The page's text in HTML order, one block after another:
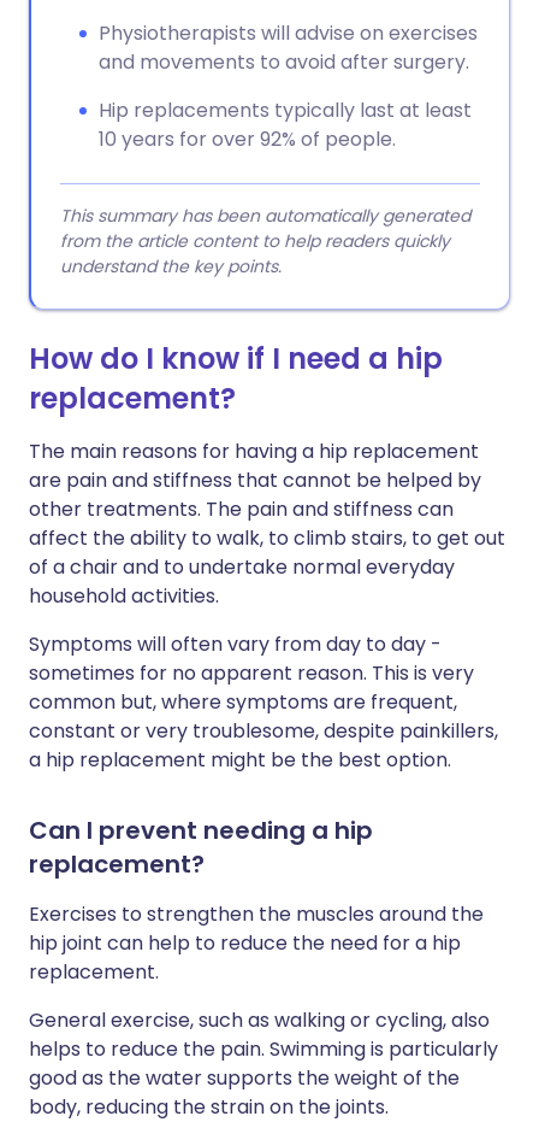
Physiotherapists will advise on exercises
and movements to avoid after surgery.
Hip replacements typically last at least
10 years for over 92% of people.
This summary has been automatically generated
from the article content to help readers quickly
understand the key points.
How do I know if I need a hip
replacement?
The main reasons for having a hip replacement
are pain and stiffness that cannot be helped by
other treatments. The pain and stiffness can
affect the ability to walk, to climb stairs, to get out
of a chair and to undertake normal everyday
household activities.
Symptoms will often vary from day to day -
sometimes for no apparent reason. This is very
common but, where symptoms are frequent,
constant or very troublesome, despite painkillers,
a hip replacement might be the best option.
Can I prevent needing a hip
replacement?
Exercises to strengthen the muscles around the
hip joint can help to reduce the need for a hip
replacement.
General exercise, such as walking or cycling, also
helps to reduce the pain. Swimming is particularly
good as the water supports the weight of the
body, reducing the strain on the joints.